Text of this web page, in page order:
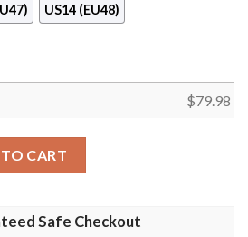
US14 (EU48)
$79.98
CART
Safe Checkout